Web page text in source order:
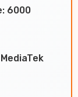
6000